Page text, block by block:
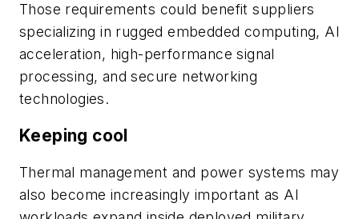
Those requirements could benefit suppliers
specializing in rugged embedded computing, AI
acceleration, high-performance signal
processing, and secure networking
technologies.
Keeping cool
Thermal management and power systems may
also become increasingly important as AI